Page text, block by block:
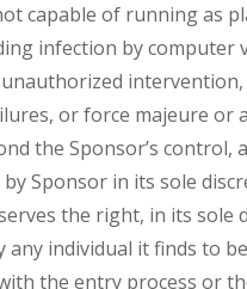
capable of running as
infection by computer
or force majeure or
the Sponsor’s control,
Sponsor in its sole
the right, in its sole
any individual it finds to be
the entry process or